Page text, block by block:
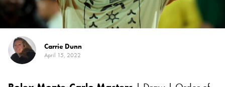
Carrie Dunn
April 15, 2022